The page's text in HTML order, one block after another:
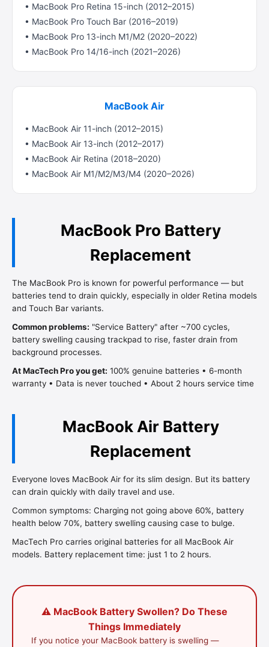
• MacBook Pro Retina 15-inch (2012–2015)
• MacBook Pro Touch Bar (2016–2019)
• MacBook Pro 13-inch M1/M2 (2020–2022)
• MacBook Pro 14/16-inch (2021–2026)
MacBook Air
• MacBook Air 11-inch (2012–2015)
• MacBook Air 13-inch (2012–2017)
• MacBook Air Retina (2018–2020)
• MacBook Air M1/M2/M3/M4 (2020–2026)
MacBook Pro Battery
Replacement
The MacBook Pro is known for powerful performance — but
batteries tend to drain quickly, especially in older Retina models
and Touch Bar variants.
Common problems: "Service Battery" after ~700 cycles,
battery swelling causing trackpad to rise, faster drain from
background processes.
At MacTech Pro you get: 100% genuine batteries • 6-month
warranty • Data is never touched • About 2 hours service time
MacBook Air Battery
Replacement
Everyone loves MacBook Air for its slim design. But its battery
can drain quickly with daily travel and use.
Common symptoms: Charging not going above 60%, battery
health below 70%, battery swelling causing case to bulge.
MacTech Pro carries original batteries for all MacBook Air
models. Battery replacement time: just 1 to 2 hours.
⚠️ MacBook Battery Swollen? Do These
Things Immediately
If you notice your MacBook battery is swelling —